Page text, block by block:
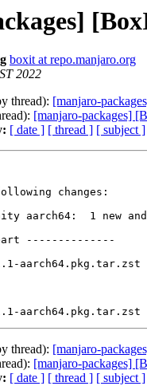
boxit at repo.manjaro.org
2022
thread): [manjaro-
[manjaro-packages]
[ date ] [ thread ] [ subject ]
changes:
--------------
aarch64.pkg.tar.zst
thread): [manjaro-
[manjaro-packages]
[ date ] [ thread ] [ subject ]